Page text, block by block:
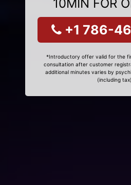
10MIN FOR
+1 786-
*Introductory offer valid for the
consultation after customer
additional minutes varies by
(including tax).